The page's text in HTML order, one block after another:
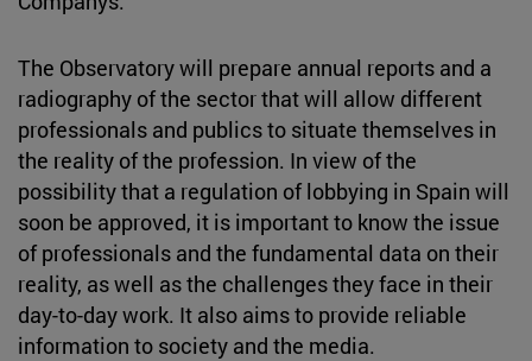
The Observatory will prepare annual reports and a
radiography of the sector that will allow different
professionals and publics to situate themselves in
the reality of the profession. In view of the
possibility that a regulation of lobbying in Spain will
soon be approved, it is important to know the issue
of professionals and the fundamental data on their
reality, as well as the challenges they face in their
day-to-day work. It also aims to provide reliable
information to society and the media.